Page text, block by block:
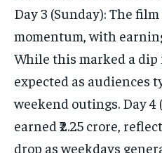
Day 3 (Sunday): The
momentum, with
While this marked a dip
expected as audiences
weekend outings. Day 4
earned ₹2.25 crore,
drop as weekdays